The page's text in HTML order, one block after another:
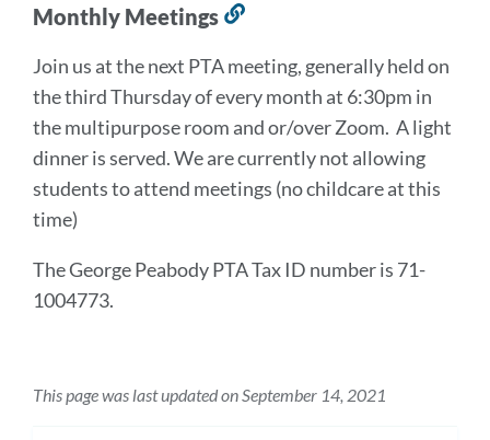
Monthly Meetings
this
section
Join us at the next PTA meeting, generally held on
the third Thursday of every month at 6:30pm in
the multipurpose room and or/over Zoom. A light
dinner is served. We are currently not allowing
students to attend meetings (no childcare at this
time)
The George Peabody PTA Tax ID number is 71-
1004773.
This page was last updated on September 14, 2021